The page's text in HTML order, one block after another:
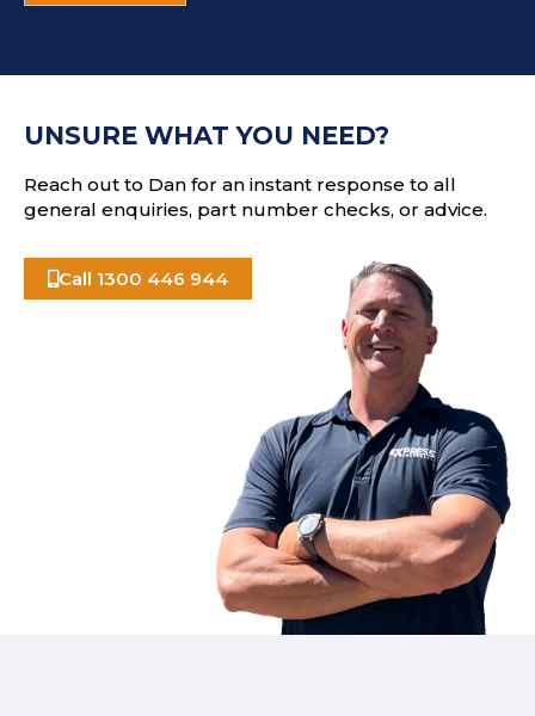
d
s
T
UNSURE WHAT YOU NEED?
Reach out to Dan for an instant response to all
general enquiries, part number checks, or advice.
Call 1300 446 944